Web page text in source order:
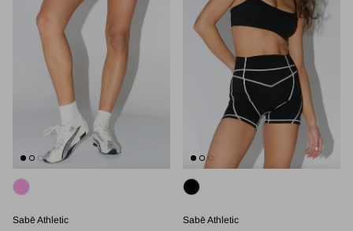
Sabē Athletic Sabē Athletic